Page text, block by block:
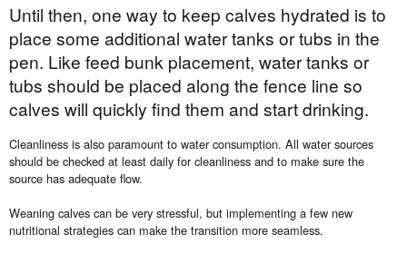
Until then, one way to keep calves hydrated is to
place some additional water tanks or tubs in the
pen. Like feed bunk placement, water tanks or
tubs should be placed along the fence line so
calves will quickly find them and start drinking.
Cleanliness is also paramount to water consumption. All water sources
should be checked at least daily for cleanliness and to make sure the
source has adequate flow.
Weaning calves can be very stressful, but implementing a few new
nutritional strategies can make the transition more seamless.